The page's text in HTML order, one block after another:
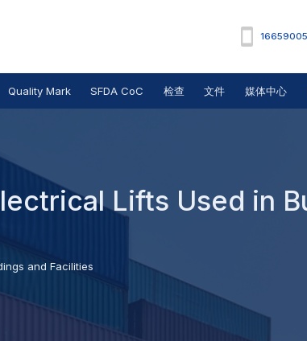
Quality Mark SFDA CoC 检查 文件 媒体中心
Lifts Used in
and Facilities